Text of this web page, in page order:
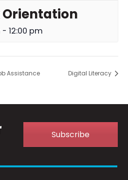
Orientation
- 12:00 pm
Assistance Digital Literacy
Subscribe